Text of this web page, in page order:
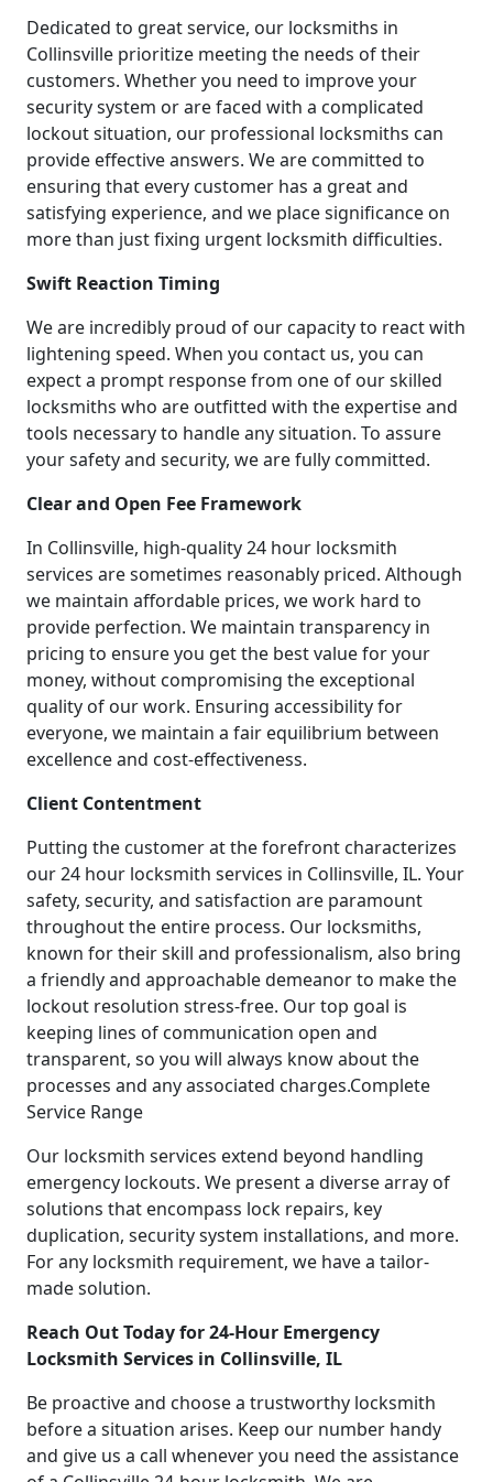
Dedicated to great service, our locksmiths in
Collinsville prioritize meeting the needs of their
customers. Whether you need to improve your
security system or are faced with a complicated
lockout situation, our professional locksmiths can
provide effective answers. We are committed to
ensuring that every customer has a great and
satisfying experience, and we place significance on
more than just fixing urgent locksmith difficulties.
Swift Reaction Timing
We are incredibly proud of our capacity to react with
lightening speed. When you contact us, you can
expect a prompt response from one of our skilled
locksmiths who are outfitted with the expertise and
tools necessary to handle any situation. To assure
your safety and security, we are fully committed.
Clear and Open Fee Framework
In Collinsville, high-quality 24 hour locksmith
services are sometimes reasonably priced. Although
we maintain affordable prices, we work hard to
provide perfection. We maintain transparency in
pricing to ensure you get the best value for your
money, without compromising the exceptional
quality of our work. Ensuring accessibility for
everyone, we maintain a fair equilibrium between
excellence and cost-effectiveness.
Client Contentment
Putting the customer at the forefront characterizes
our 24 hour locksmith services in Collinsville, IL. Your
safety, security, and satisfaction are paramount
throughout the entire process. Our locksmiths,
known for their skill and professionalism, also bring
a friendly and approachable demeanor to make the
lockout resolution stress-free. Our top goal is
keeping lines of communication open and
transparent, so you will always know about the
processes and any associated charges.Complete
Service Range
Our locksmith services extend beyond handling
emergency lockouts. We present a diverse array of
solutions that encompass lock repairs, key
duplication, security system installations, and more.
For any locksmith requirement, we have a tailor-
made solution.
Reach Out Today for 24-Hour Emergency
Locksmith Services in Collinsville, IL
Be proactive and choose a trustworthy locksmith
before a situation arises. Keep our number handy
and give us a call whenever you need the assistance